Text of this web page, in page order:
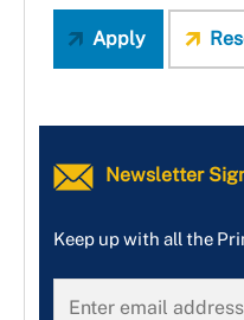
Apply
Newsletter
Keep up with all the